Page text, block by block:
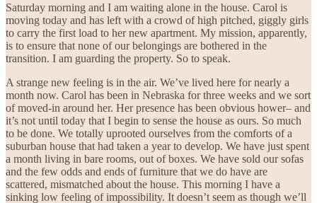
Saturday morning and I am waiting alone in the house. Carol is
moving today and has left with a crowd of high pitched, giggly girls
to carry the first load to her new apartment. My mission, apparently,
is to ensure that none of our belongings are bothered in the
transition. I am guarding the property. So to speak.
A strange new feeling is in the air. We’ve lived here for nearly a
month now. Carol has been in Nebraska for three weeks and we sort
of moved-in around her. Her presence has been obvious hower– and
it’s not until today that I begin to sense the house as ours. So much
to be done. We totally uprooted ourselves from the comforts of a
suburban house that had taken a year to develop. We have just spent
a month living in bare rooms, out of boxes. We have sold our sofas
and the few odds and ends of furniture that we do have are
scattered, mismatched about the house. This morning I have a
sinking low feeling of impossibility. It doesn’t seem as though we’ll